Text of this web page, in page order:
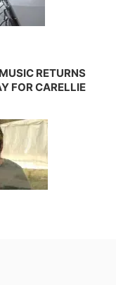
RETURNS
FOR CARELLIE